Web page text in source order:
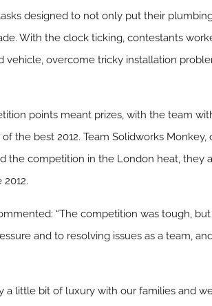
designed to not only put their
With the clock ticking, contestants
vehicle, overcome tricky installation
points meant prizes, with the team
the best 2012. Team Solidworks
the competition in the London heat, they
“The competition was tough,
and to resolving issues as a team,
a little bit of luxury with our families and